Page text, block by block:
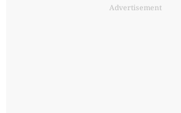
Advertisement